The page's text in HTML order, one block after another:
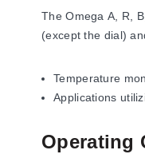
The Omega A, R,
(except the dial)
Temperature
Applications
Operating